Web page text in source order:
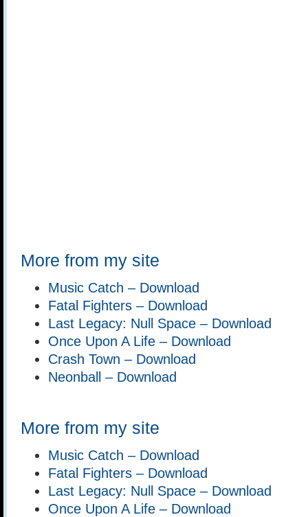
More from my site
Music Catch – Download
Fatal Fighters – Download
Last Legacy: Null Space – Download
Once Upon A Life – Download
Crash Town – Download
Neonball – Download
More from my site
Music Catch – Download
Fatal Fighters – Download
Last Legacy: Null Space – Download
Once Upon A Life – Download